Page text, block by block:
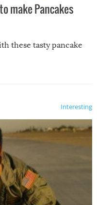
make Pancakes
these tasty pancake
Interesting